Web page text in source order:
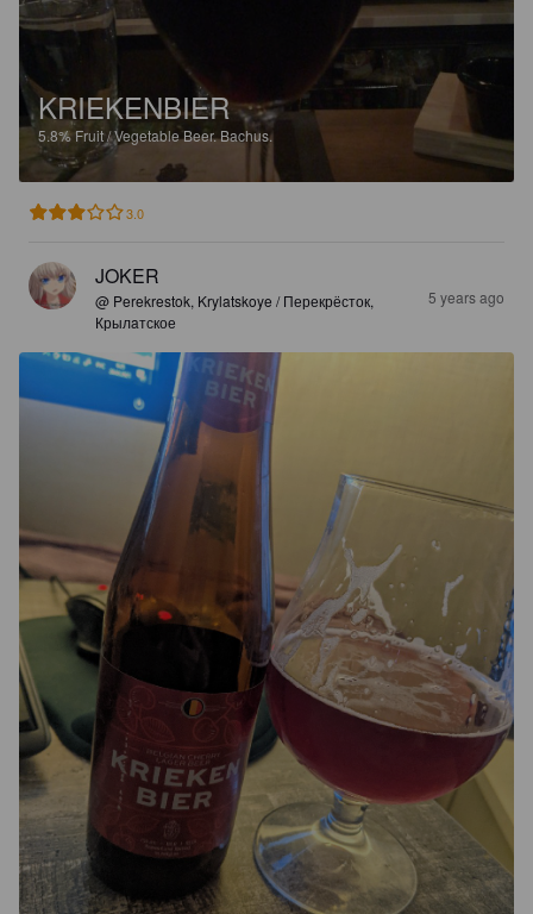
KRIEKENBIER
5.8% Fruit / Vegetable Beer.Bachus.
3.0
JOKER
@ Perekrestok, Krylatskoye / Перекрёсток,
Крылaтское
5 years ago